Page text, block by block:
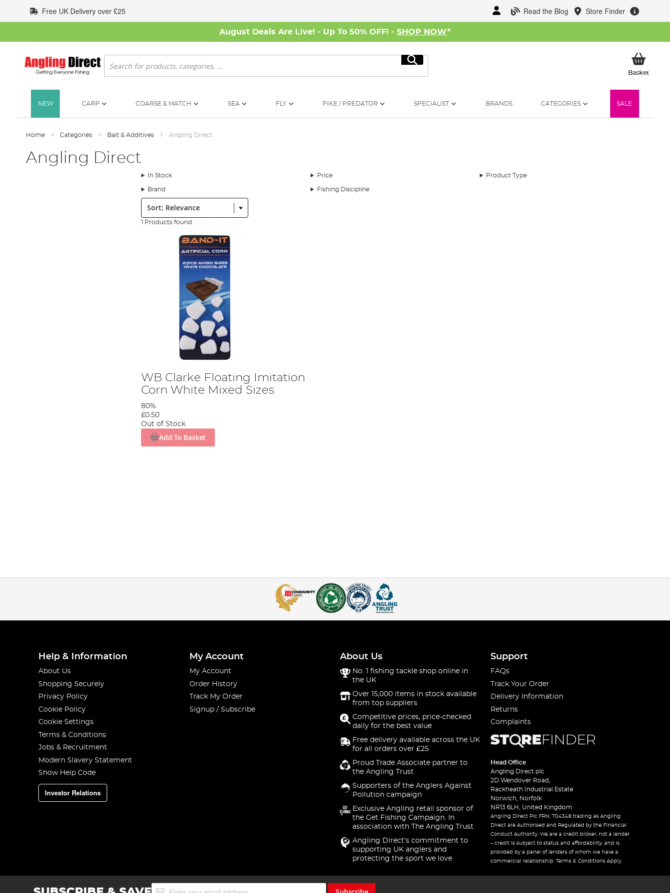
to
Content
Read the Blog Store Finder
Free UK Delivery over £25
August Deals Are Live! - Up To 50% OFF! - SHOP NOW*
Search
Search
BasketMy
NEW CARP COARSE & MATCH SEA FLY PIKE / PREDATOR SPECIALIST BRANDS CATEGORIES SALE
Home Categories Bait & Additives Angling Direct
Angling Direct
In Stock Price Product Type
Brand Fishing Discipline
Sort:
1 Products found
WB Clarke Floating Imitation
Corn White Mixed Sizes
80%
£0.50
Out of Stock
Add To Basket
Help & Information
About Us
Shopping Securely
Privacy Policy
Cookie Policy
Cookie Settings
Terms & Conditions
Jobs & Recruitment
Modern Slavery Statement
Show Help Code
Investor Relations
My Account
My Account
Order History
Track My Order
Signup / Subscribe
About Us
No. 1 fishing tackle shop online in
the UK
Over 15,000 items in stock available
from top suppliers
Competitive prices, price-checked
daily for the best value
Free delivery available across the UK
for all orders over £25
Proud Trade Associate partner to
the Angling Trust
Supporters of the Anglers Against
Pollution campaign
Exclusive Angling retail sponsor of
the Get Fishing Campaign. In
association with The Angling Trust
Angling Direct's commitment to
supporting UK anglers and
protecting the sport we love
Support
FAQs
Track Your Order
Delivery Information
Returns
Complaints
Head Office
Angling Direct plc
2D Wendover Road,
Rackheath Industrial Estate
Norwich, Norfolk
NR13 6LH, United Kingdom
Angling Direct Plc FRN: 704348 trading as Angling
Direct are Authorised and Regulated by the Financial
Conduct Authority. We are a credit broker, not a lender
– credit is subject to status and affordability, and is
provided by a panel of lenders of whom we have a
commercial relationship. Terms & Conditions Apply.
Sign